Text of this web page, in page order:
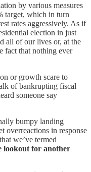
by various measures
target, which in turn
rates aggressively. As if
election in just
all of our lives or, at the
fact that nothing ever
or growth scare to
of bankrupting fiscal
someone say
bumpy landing
overreactions in response
we’ve termed
lookout for another